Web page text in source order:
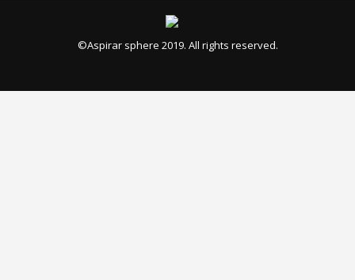
©Aspirar sphere 2019. All rights reserved.